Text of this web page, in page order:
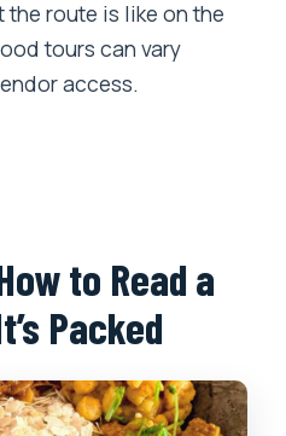
route is like on the
tours can vary
access.
to Read a
Packed